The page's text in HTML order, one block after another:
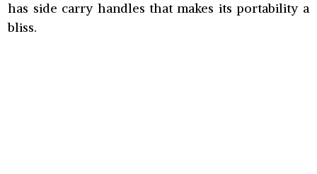
has side carry handles that makes its portability a
bliss.